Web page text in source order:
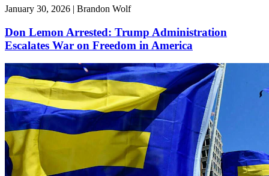
January 30, 2026 | Brandon Wolf
Don Lemon Arrested: Trump Administration
Escalates War on Freedom in America